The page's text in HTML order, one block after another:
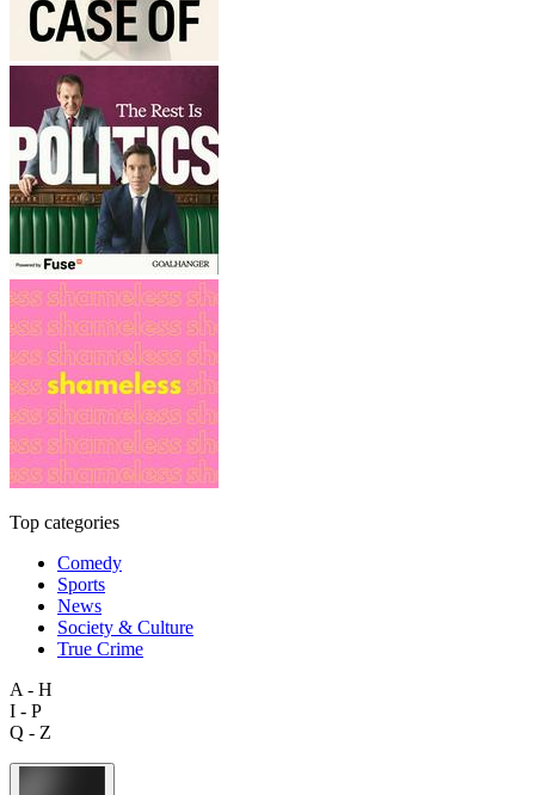
Top categories
Comedy
Sports
News
Society & Culture
True Crime
A - H
I - P
Q - Z